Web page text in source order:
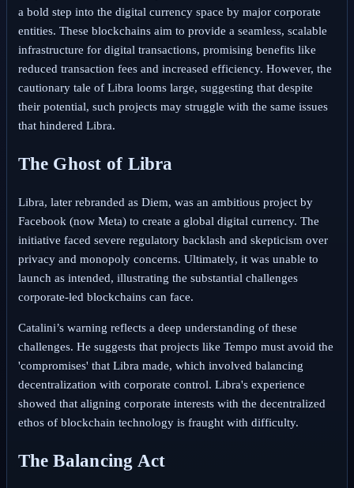
a bold step into the digital currency space by major corporate
entities. These blockchains aim to provide a seamless, scalable
infrastructure for digital transactions, promising benefits like
reduced transaction fees and increased efficiency. However, the
cautionary tale of Libra looms large, suggesting that despite
their potential, such projects may struggle with the same issues
that hindered Libra.
The Ghost of Libra
Libra, later rebranded as Diem, was an ambitious project by
Facebook (now Meta) to create a global digital currency. The
initiative faced severe regulatory backlash and skepticism over
privacy and monopoly concerns. Ultimately, it was unable to
launch as intended, illustrating the substantial challenges
corporate-led blockchains can face.
Catalini’s warning reflects a deep understanding of these
challenges. He suggests that projects like Tempo must avoid the
'compromises' that Libra made, which involved balancing
decentralization with corporate control. Libra's experience
showed that aligning corporate interests with the decentralized
ethos of blockchain technology is fraught with difficulty.
The Balancing Act